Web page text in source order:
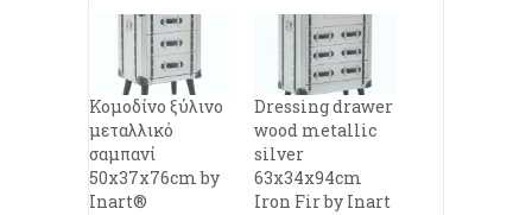
Κομοδίνο ξύλινο
μεταλλικό
σαμπανί
50x37x76cm by
Inart®
Dressing drawer
wood metallic
silver
63x34x94cm
Iron Fir by Inart